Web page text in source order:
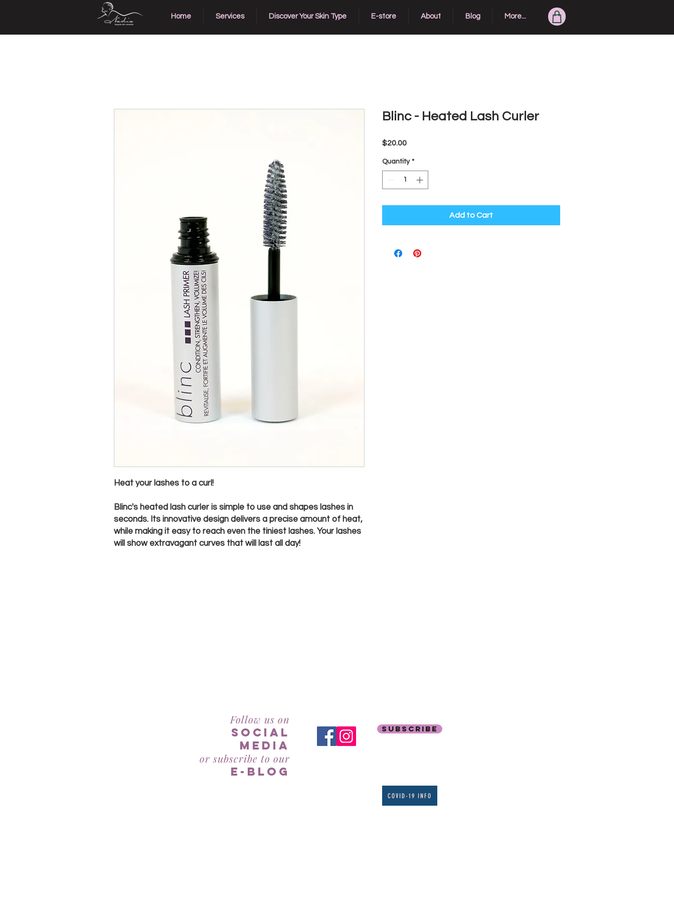
Home Services Discover Your Skin Type E-store About Blog More...
Heat your lashes to a curl!
Blinc's heated lash curler is simple to use and shapes lashes in
seconds. Its innovative design delivers a precise amount of heat,
while making it easy to reach even the tiniest lashes. Your lashes
will show extravagant curves that will last all day!
Blinc - Heated Lash Curler
$20.00Price
Quantity *
Add to Cart
Follow us on
social
mediA
or subscribe to our
e-blog
subscribe
COVID-19 INFO